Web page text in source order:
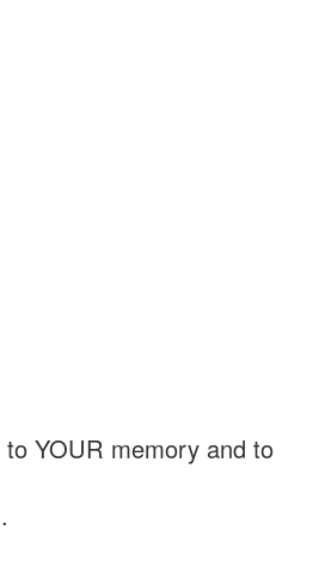
YOUR memory and to